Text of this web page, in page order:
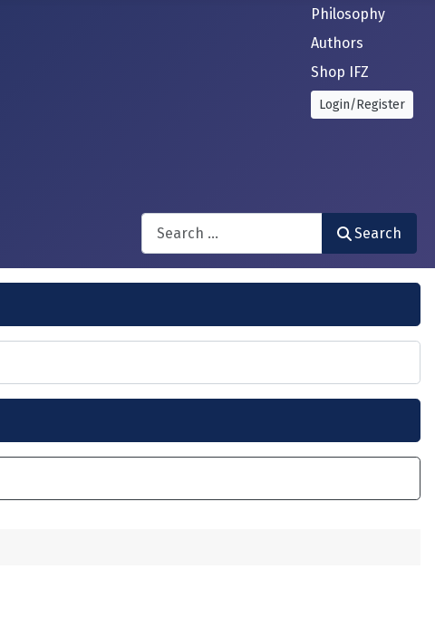
Philosophy
Authors
Shop IFZ
Login/Register
Search
Search